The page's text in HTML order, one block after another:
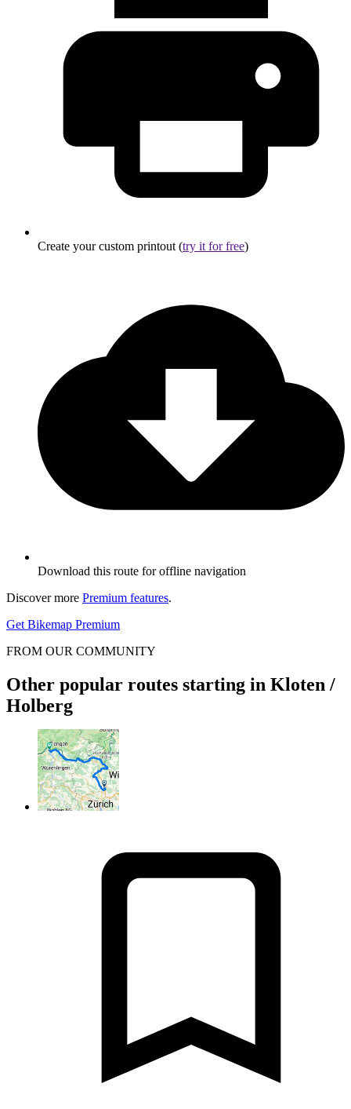
Create your custom printout (try it for free)
Download this route for offline navigation
Discover more Premium features.
Get Bikemap Premium
FROM OUR COMMUNITY
Other popular routes starting in Kloten /
Holberg